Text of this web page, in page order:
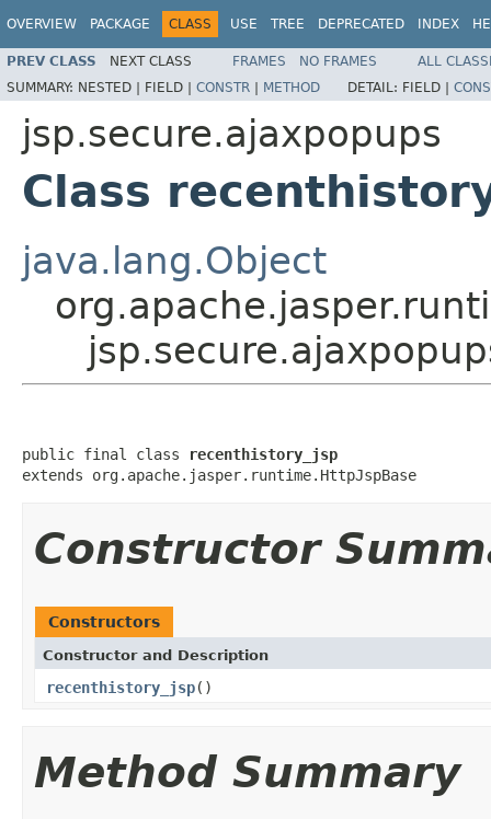
OVERVIEW PACKAGE CLASS USE TREE DEPRECATED INDEX
PREV CLASS NEXT CLASS FRAMES NO FRAMES
ALL
SUMMARY: NESTED | FIELD | CONSTR | METHOD DETAIL: FIELD |
jsp.secure.ajaxpopups
Class
java.lang.Object
public final class
recenthistory_jsp
extends org.apache.jasper.runtime.HttpJspBase
Constructor
Constructors
Constructor and Description
recenthistory_jsp()
Method Summary